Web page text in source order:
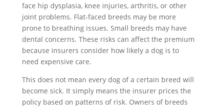
face hip dysplasia, knee injuries, arthritis, or other
joint problems. Flat-faced breeds may be more
prone to breathing issues. Small breeds may have
dental concerns. These risks can affect the premium
because insurers consider how likely a dog is to
need expensive care.
This does not mean every dog of a certain breed will
become sick. It simply means the insurer prices the
policy based on patterns of risk. Owners of breeds